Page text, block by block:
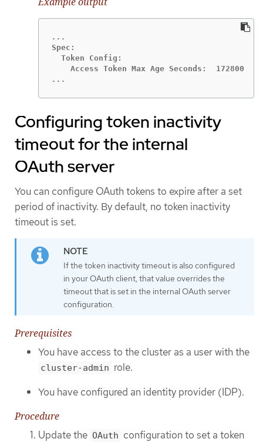
Spec:
  Token Config:
...
Configuring token inactivity
timeout for the internal
OAuth server
You can configure OAuth tokens to expire after a set
period of inactivity. By default, no token inactivity
timeout is set.
If the token inactivity timeout is also configured
in your OAuth client, that value overrides the
timeout that is set in the internal OAuth server
configuration.
Prerequisites
You have access to the cluster as a user with the
cluster-admin role.
You have configured an identity provider (IDP).
Procedure
Update the OAuth configuration to set a token